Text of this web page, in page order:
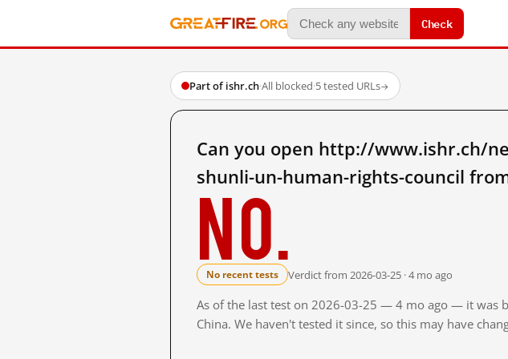
Check
Part of ishr.ch·All blocked·5 tested URLs→
Can you open http://www.ishr.ch/
shunli-un-human-rights-council
No.
No recent tests Verdict from 2026-03-25 · 4 mo ago
As of the last test on 2026-03-25 — 4 mo ago — it was
China. We haven't tested it since, so this may have